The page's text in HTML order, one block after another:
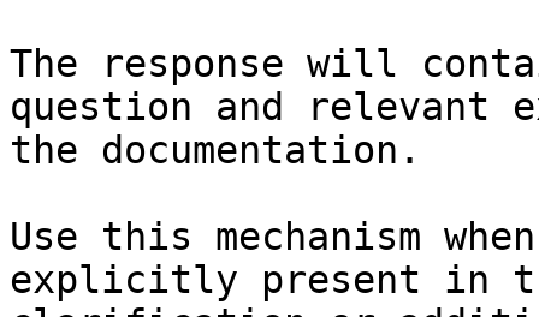
The response will
question and relevant
the documentation.
Use this mechanism
explicitly present in